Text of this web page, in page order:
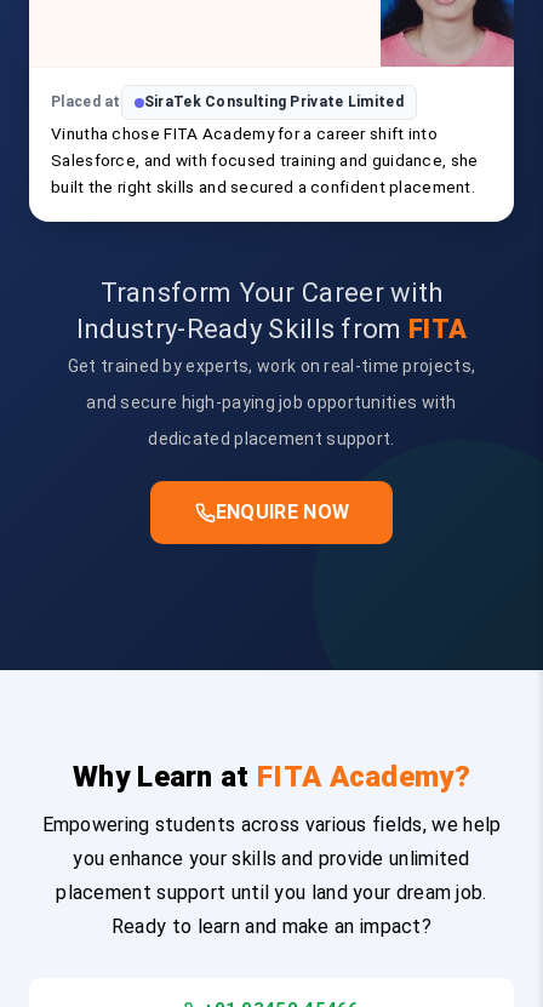
Placed at SiraTek Consulting Private Limited
Vinutha chose FITA Academy for a career shift into
Salesforce, and with focused training and guidance, she
built the right skills and secured a confident placement.
Transform Your Career with
Industry-Ready Skills from FITA
Get trained by experts, work on real-time projects,
and secure high-paying job opportunities with
dedicated placement support.
ENQUIRE NOW
Why Learn at FITA Academy?
Empowering students across various fields, we help
you enhance your skills and provide unlimited
placement support until you land your dream job.
Ready to learn and make an impact?